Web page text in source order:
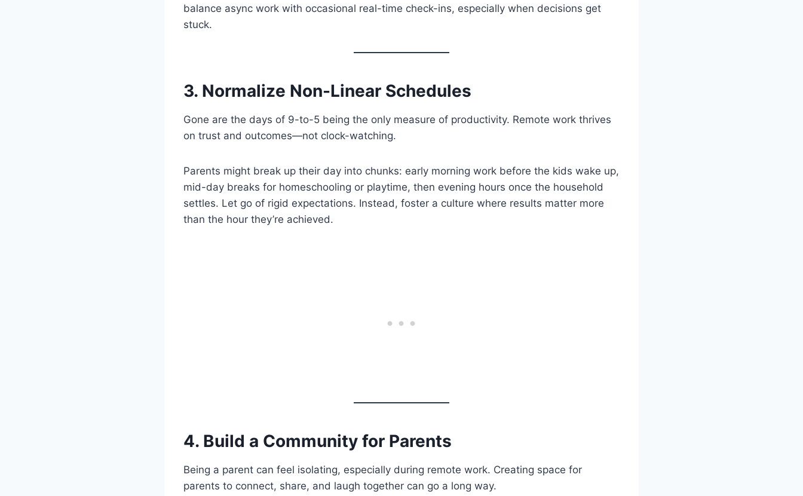
balance async work with occasional real-time check-ins, especially when decisions get
stuck.
3. Normalize Non-Linear Schedules
Gone are the days of 9-to-5 being the only measure of productivity. Remote work thrives
on trust and outcomes—not clock-watching.
Parents might break up their day into chunks: early morning work before the kids wake up,
mid-day breaks for homeschooling or playtime, then evening hours once the household
settles. Let go of rigid expectations. Instead, foster a culture where results matter more
than the hour they’re achieved.
4. Build a Community for Parents
Being a parent can feel isolating, especially during remote work. Creating space for
parents to connect, share, and laugh together can go a long way.